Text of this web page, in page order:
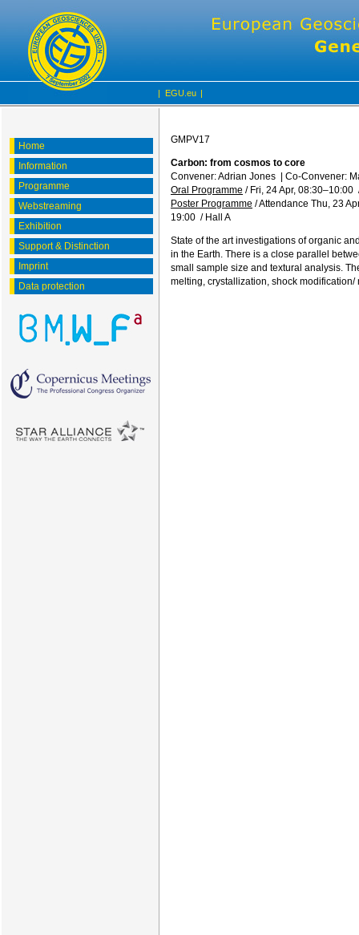
| EGU.eu |
Home
Information
Programme
Webstreaming
Exhibition
Support & Distinction
Imprint
Data protection
GMPV17
Carbon: from cosmos to core
Convener: Adrian Jones
Co-Convener:
Oral Programme / Fri, 24 Apr, 08:30–10:00
Poster Programme /Attendance Thu, 23
19:00 / Hall A
State of the art investigations of organic
in the Earth. There is a close parallel
small sample size and textural analysis.
melting, crystallization, shock